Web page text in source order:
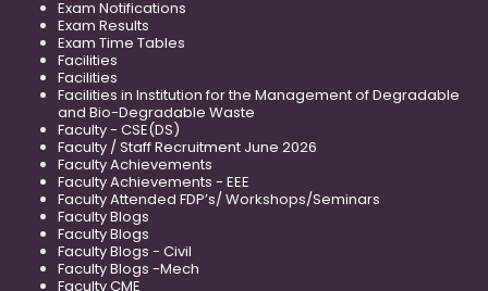
Exam Notifications
Exam Results
Exam Time Tables
Facilities
Facilities
Facilities in Institution for the Management of Degradable
and Bio-Degradable Waste
Faculty - CSE(DS)
Faculty / Staff Recruitment June 2026
Faculty Achievements
Faculty Achievements - EEE
Faculty Attended FDP’s/ Workshops/Seminars
Faculty Blogs
Faculty Blogs
Faculty Blogs - Civil
Faculty Blogs -Mech
Faculty CME